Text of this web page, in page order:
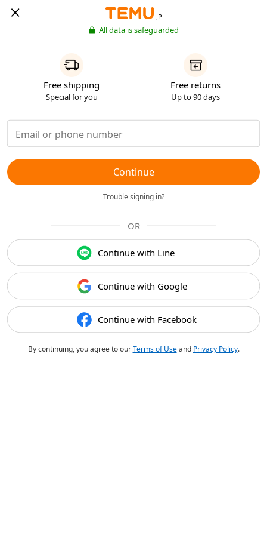
JP
All data is safeguarded
Free shipping
Special for you
Free returns
Up to 90 days
Continue
Trouble signing in?
OR
Continue with Line
Continue with Google
Continue with Facebook
By continuing, you agree to ourTerms of Useand Privacy Policy.